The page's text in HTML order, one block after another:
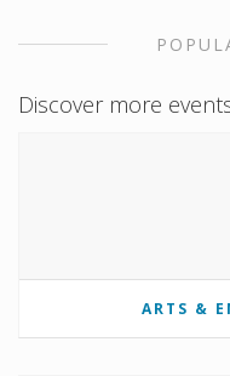
Discover more
ARTS &